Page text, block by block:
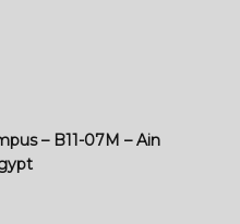
– B11-07M – Ain